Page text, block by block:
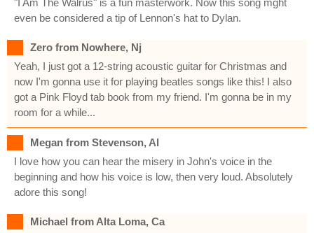
even be considered a tip of Lennon's hat to Dylan.
Zero from Nowhere, Nj
Yeah, I just got a 12-string acoustic guitar for Christmas and
now I'm gonna use it for playing beatles songs like this! I also
got a Pink Floyd tab book from my friend. I'm gonna be in my
room for a while...
Megan from Stevenson, Al
I love how you can hear the misery in John's voice in the
beginning and how his voice is low, then very loud. Absolutely
adore this song!
Michael from Alta Loma, Ca